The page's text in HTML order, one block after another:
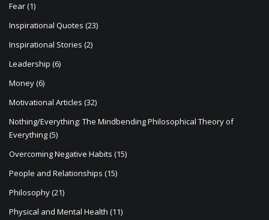
Inspirational Quotes
Inspirational Stories(2)
Leadership(6)
Money(6)
Motivational Articles
Nothing/Everything: The Mindbending Philosophical Theory of
Everything
Overcoming Negative Habits
People and Relationships(15)
Philosophy(21)
Physical and Mental Health
Productivity(21)